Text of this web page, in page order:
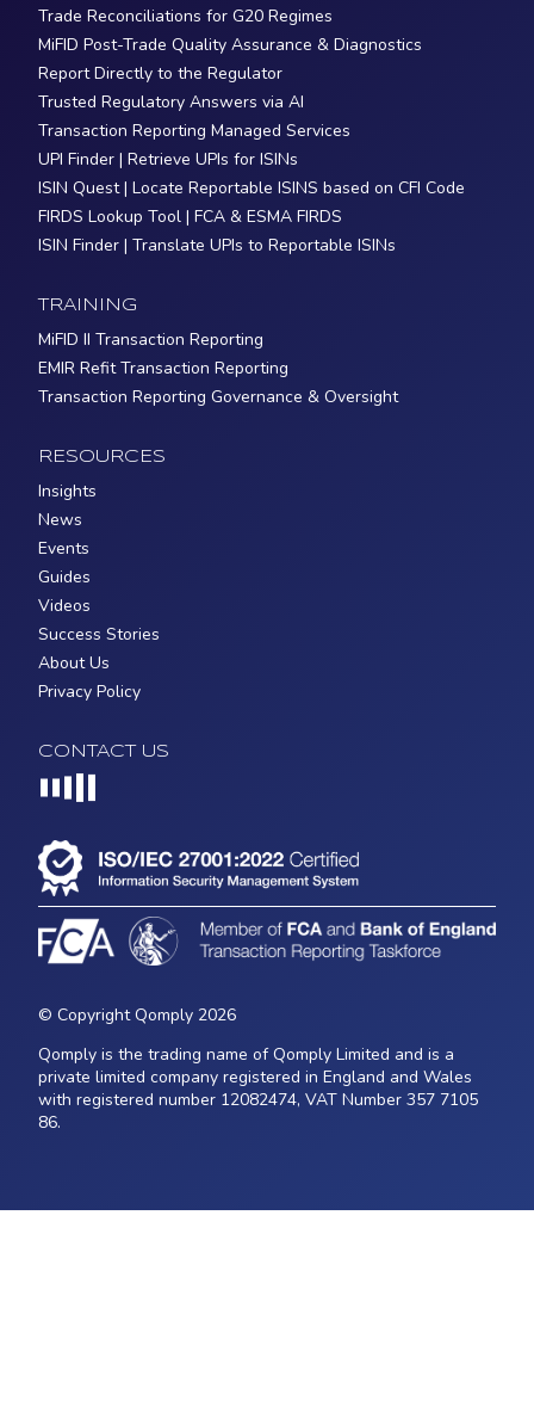
Trade Reconciliations for G20 Regimes
MiFID Post-Trade Quality Assurance & Diagnostics
Report Directly to the Regulator
Trusted Regulatory Answers via AI
Transaction Reporting Managed Services
UPI Finder | Retrieve UPIs for ISINs
ISIN Quest | Locate Reportable ISINS based on CFI Code
FIRDS Lookup Tool | FCA & ESMA FIRDS
ISIN Finder | Translate UPIs to Reportable ISINs
TRAINING
MiFID II Transaction Reporting
EMIR Refit Transaction Reporting
Transaction Reporting Governance & Oversight
RESOURCES
Insights
News
Events
Guides
Videos
Success Stories
About Us
Privacy Policy
CONTACT US
© Copyright Qomply 2026
Qomply is the trading name of Qomply Limited and is a
private limited company registered in England and Wales
with registered number 12082474, VAT Number 357 7105
86.